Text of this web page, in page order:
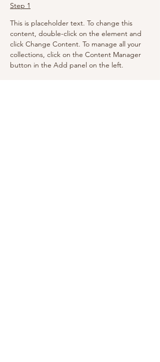
Step 1
This is placeholder text. To change this
content, double-click on the element and
click Change Content. To manage all your
collections, click on the Content Manager
button in the Add panel on the left.